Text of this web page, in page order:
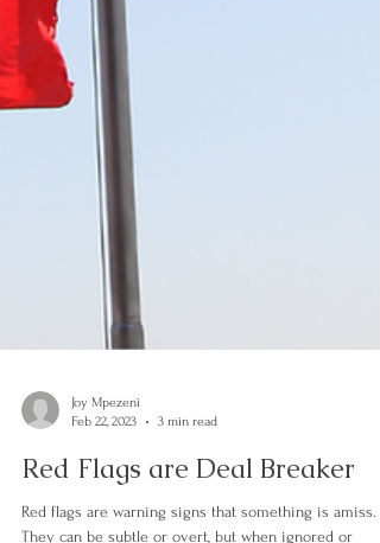
Feb 22, 2023
3 min read
Red Flags are Deal Breaker